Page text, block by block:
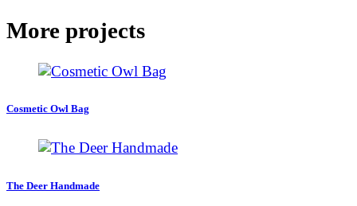
More projects
Cosmetic Owl Bag
The Deer Handmade